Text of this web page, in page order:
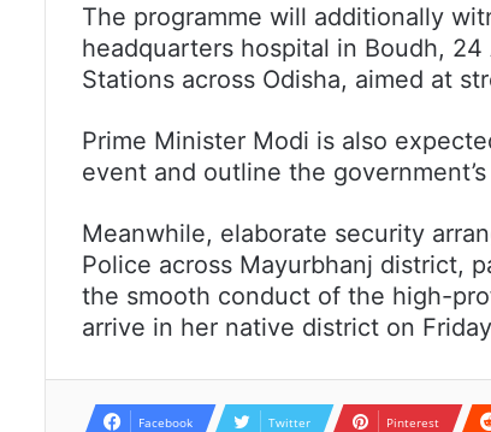
The programme will additionally
headquarters hospital in Boudh,
Stations across Odisha, aimed at
Prime Minister Modi is also
event and outline the
Meanwhile, elaborate security
Police across Mayurbhanj district,
the smooth conduct of the high-
arrive in her native district on
Facebook Twitter Pinterest